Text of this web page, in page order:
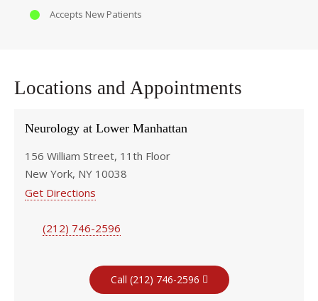
Accepts New Patients
Locations and Appointments
Neurology at Lower Manhattan
156 William Street, 11th Floor
New York, NY 10038
Get Directions
(212) 746-2596
Call (212) 746-2596